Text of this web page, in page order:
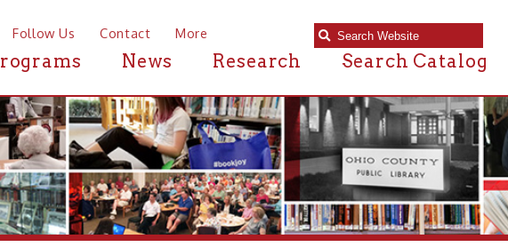
Contact More
News Research Search Catalog